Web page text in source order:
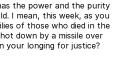
the power and the purity
I mean, this week, as you
of those who died in the
down by a missile over
your longing for justice?